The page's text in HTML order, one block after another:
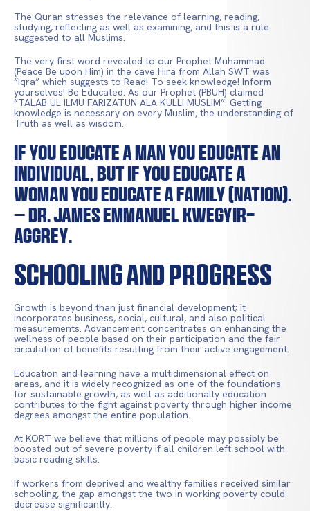
The Quran stresses the relevance of learning, reading,
studying, reflecting as well as examining, and this is a rule
suggested to all Muslims.
The very first word revealed to our Prophet Muhammad
(Peace Be upon Him) in the cave Hira from Allah SWT was
“Iqra” which suggests to Read! To seek knowledge! Inform
yourselves! Be Educated. As our Prophet (PBUH) claimed
“TALAB UL ILMU FARIZATUN ALA KULLI MUSLIM”. Getting
knowledge is necessary on every Muslim, the understanding of
Truth as well as wisdom.
If you educate a man you educate an
individual, but if you educate a
woman you educate a family (nation).
– Dr. James Emmanuel Kwegyir-
Aggrey.
Schooling and Progress
Growth is beyond than just financial development; it
incorporates business, social, cultural, and also political
measurements. Advancement concentrates on enhancing the
wellness of people based on their participation and the fair
circulation of benefits resulting from their active engagement.
Education and learning have a multidimensional effect on
areas, and it is widely recognized as one of the foundations
for sustainable growth, as well as additionally education
contributes to the fight against poverty through higher income
degrees amongst the entire population.
At KORT we believe that millions of people may possibly be
boosted out of severe poverty if all children left school with
basic reading skills.
If workers from deprived and wealthy families received similar
schooling, the gap amongst the two in working poverty could
decrease significantly.